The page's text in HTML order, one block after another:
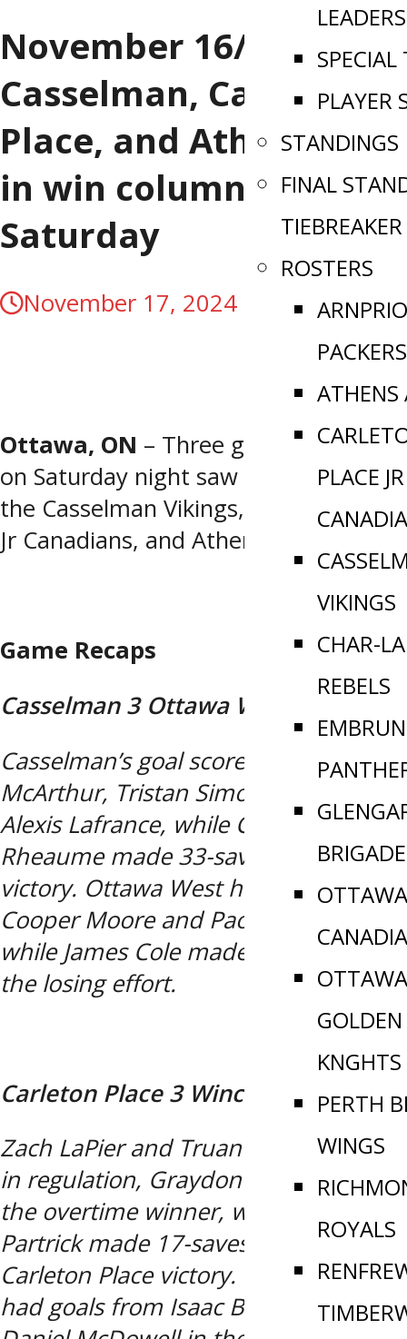
LEADERS
SPECIAL
PLAYER
STANDINGS
FINAL
TIEBREAKER
ROSTERS
PACKERS
ATHENS
PLACE JR
VIKINGS
CHAR-
REBELS
EMBRUN
BRIGADE
GOLDEN
KNGHTS
PERTH
WINGS
ROYALS
November 16/24 |
Casselman, Carleton
Place, and Athens get
in win column
Saturday
November 17, 2024
Ottawa, ON – Three games of action
on Saturday night saw victories from
the Casselman Vikings, Carleton Place
Jr Canadians, and Athens Aeros.
Game Recaps
Casselman 3 Ottawa West 2
Casselman’s goal scorers with Niam
McArthur, Tristan Simoneau, and
Alexis Lafrance, while Colton
Rheaume made 33-saves for the
victory. Ottawa West had goals from
Cooper Moore and Paolo Peloso,
while James Cole made 31-saves in
the losing effort.
Carleton Place 3 Winchester 2 OT
Zach LaPier and Truan Conrad scored
in regulation, Graydon Mears netted
the overtime winner, while Brandon
Partrick made 17-saves in the
Carleton Place victory. Winchester
had goals from Isaac Bradley and